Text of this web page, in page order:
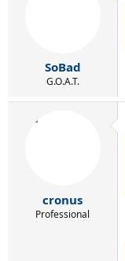
SoBad
G.O.A.T.
cronus
Professional